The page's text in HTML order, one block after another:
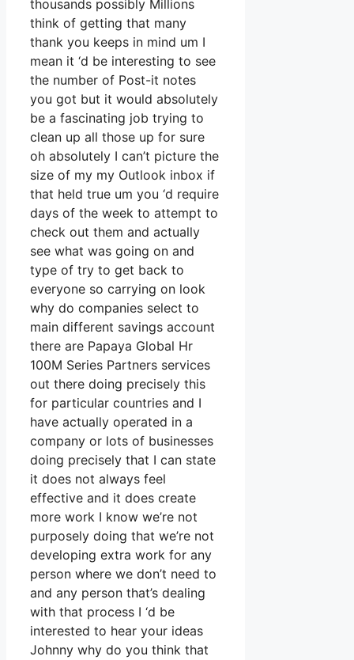
thousands possibly Millions
think of getting that many
thank you keeps in mind um I
mean it ‘d be interesting to see
the number of Post-it notes
you got but it would absolutely
be a fascinating job trying to
clean up all those up for sure
oh absolutely I can’t picture the
size of my my Outlook inbox if
that held true um you ‘d require
days of the week to attempt to
check out them and actually
see what was going on and
type of try to get back to
everyone so carrying on look
why do companies select to
main different savings account
there are Papaya Global Hr
100M Series Partners services
out there doing precisely this
for particular countries and I
have actually operated in a
company or lots of businesses
doing precisely that I can state
it does not always feel
effective and it does create
more work I know we’re not
purposely doing that we’re not
developing extra work for any
person where we don’t need to
and any person that’s dealing
with that process I ‘d be
interested to hear your ideas
Johnny why do you think that